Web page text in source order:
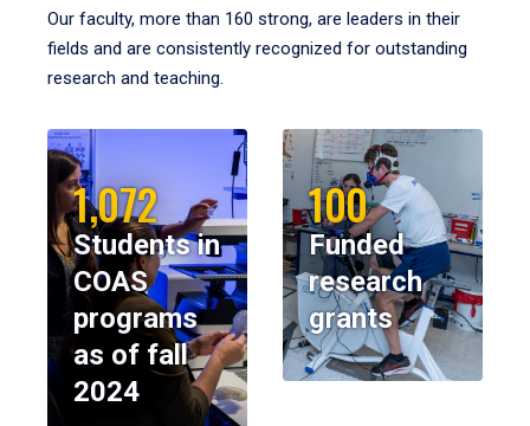
Our faculty, more than 160 strong, are leaders in their
fields and are consistently recognized for outstanding
research and teaching.
1,072
Students in
COAS
programs
as of fall
2024
100
Funded
research
grants